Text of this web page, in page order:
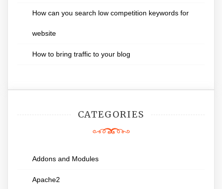
How can you search low competition keywords for
website
How to bring traffic to your blog
CATEGORIES
Addons and Modules
Apache2